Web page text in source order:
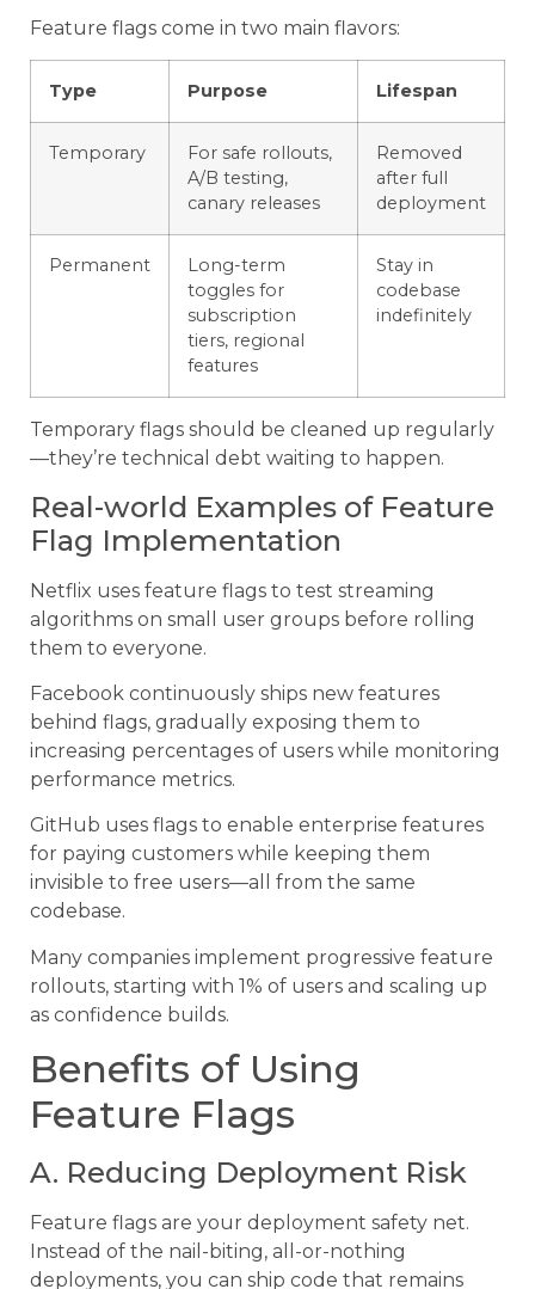
Feature flags come in two main flavors:
Type Purpose Lifespan
Temporary
For safe rollouts,
A/B testing,
canary releases
Removed
after full
deployment
Permanent
Long-term
toggles for
subscription
tiers, regional
features
Stay in
codebase
indefinitely
Temporary flags should be cleaned up regularly
—they’re technical debt waiting to happen.
Real-world Examples of Feature
Flag Implementation
Netflix uses feature flags to test streaming
algorithms on small user groups before rolling
them to everyone.
Facebook continuously ships new features
behind flags, gradually exposing them to
increasing percentages of users while monitoring
performance metrics.
GitHub uses flags to enable enterprise features
for paying customers while keeping them
invisible to free users—all from the same
codebase.
Many companies implement progressive feature
rollouts, starting with 1% of users and scaling up
as confidence builds.
Benefits of Using
Feature Flags
A. Reducing Deployment Risk
Feature flags are your deployment safety net.
Instead of the nail-biting, all-or-nothing
deployments, you can ship code that remains